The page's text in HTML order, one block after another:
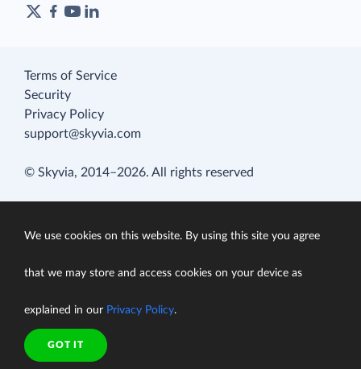
Terms of Service
Security
Privacy Policy
support@skyvia.com
© Skyvia, 2014–2026. All rights reserved
We use cookies on this website. By using this site you agree
that we may store and access cookies on your device as
explained in our Privacy Policy.
GOT IT